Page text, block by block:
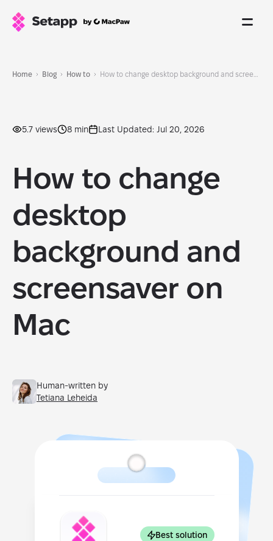
Home Blog How to
5.7 views 8 min Last Updated: Jul 20, 2026
How to change
desktop
background and
screensaver on
Mac
Human-written by
Tetiana Leheida
Best solution